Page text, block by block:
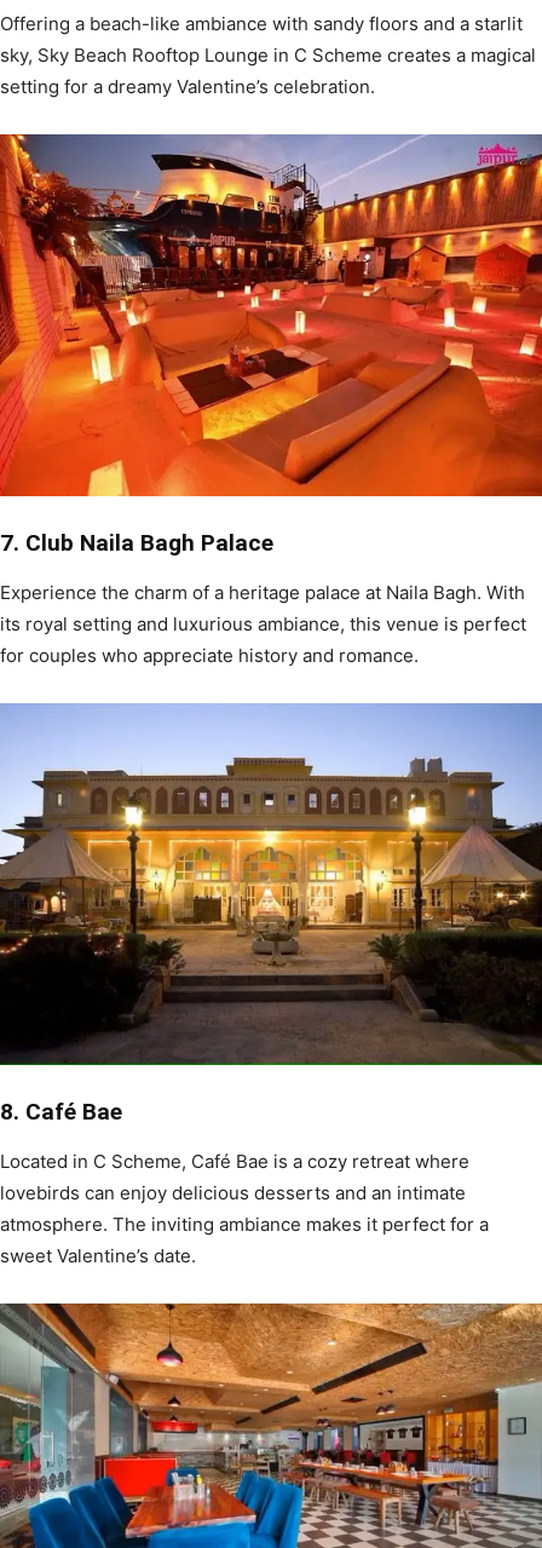
Offering a beach-like ambiance with sandy floors and a starlit
sky, Sky Beach Rooftop Lounge in C Scheme creates a magical
setting for a dreamy Valentine’s celebration.
7. Club Naila Bagh Palace
Experience the charm of a heritage palace at Naila Bagh. With
its royal setting and luxurious ambiance, this venue is perfect
for couples who appreciate history and romance.
8. Café Bae
Located in C Scheme, Café Bae is a cozy retreat where
lovebirds can enjoy delicious desserts and an intimate
atmosphere. The inviting ambiance makes it perfect for a
sweet Valentine’s date.